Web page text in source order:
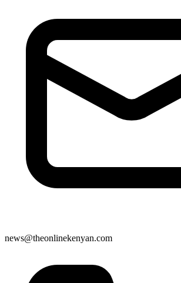
news@theonlinekenyan.com